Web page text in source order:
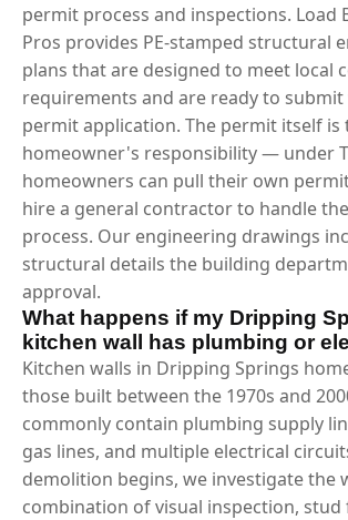
permit process and inspections. Load
Pros provides PE-stamped structural
plans that are designed to meet local
requirements and are ready to
permit application. The permit itself is
homeowner's responsibility — under
homeowners can pull their own
hire a general contractor to handle
process. Our engineering drawings
structural details the building
approval.
What happens if my Dripping
kitchen wall has plumbing or
Kitchen walls in Dripping Springs
those built between the 1970s and
commonly contain plumbing supply
gas lines, and multiple electrical
demolition begins, we investigate the
combination of visual inspection, stud